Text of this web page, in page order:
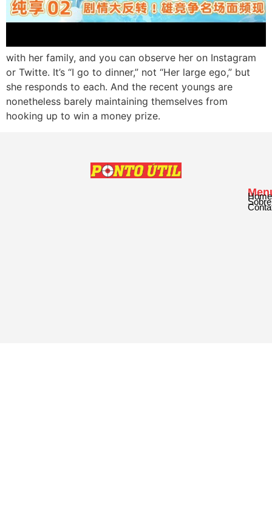
with her family, and you can observe her on Instagram
or Twitte. It’s “I go to dinner,” not “Her large ego,” but
she responds to each. And the recent youngs are
nonetheless barely maintaining themselves from
hooking up to win a money prize.
Home
Sobre